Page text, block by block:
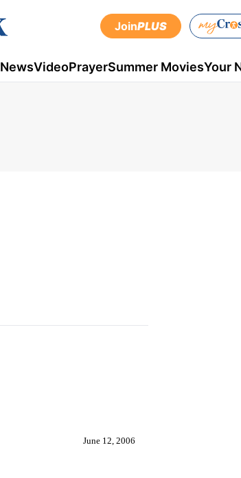
JoinPLUS
NewsVideoPrayerSummer MoviesYour
June 12, 2006